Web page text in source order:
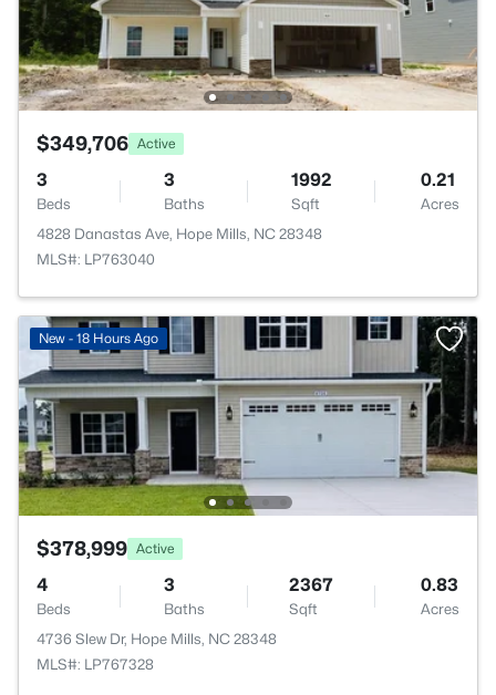
$349,706 Active
3
Beds
3
Baths
1992
Sqft
0.21
Acres
4828 Danastas Ave, Hope Mills, NC 28348
MLS#: LP763040
New - 18 Hours Ago
$378,999 Active
4
Beds
3
Baths
2367
Sqft
0.83
Acres
4736 Slew Dr, Hope Mills, NC 28348
MLS#: LP767328